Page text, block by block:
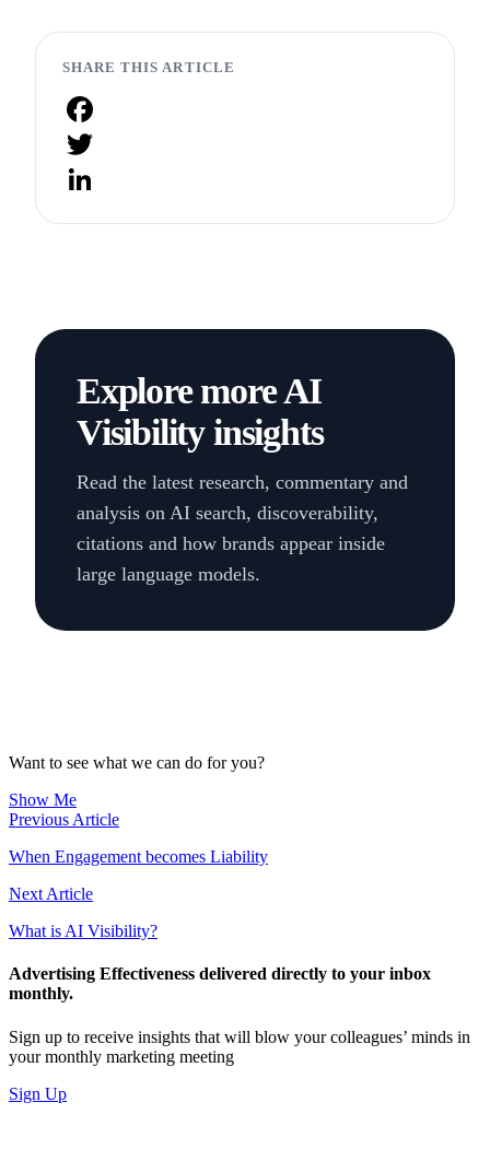
SHARE THIS ARTICLE
Facebook
Twitter
Explore more AI
Visibility insights
Read the latest research, commentary and
analysis on AI search, discoverability,
citations and how brands appear inside
large language models.
Want to see what we can do for you?
Show Me
Previous Article
When Engagement becomes Liability
Next Article
What is AI Visibility?
Advertising Effectiveness delivered directly to your inbox
monthly.
Sign up to receive insights that will blow your colleagues’ minds in
your monthly marketing meeting
Sign Up